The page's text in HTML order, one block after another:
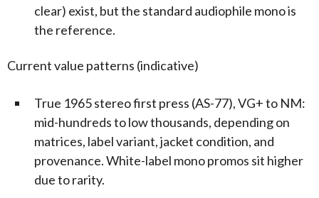
clear) exist, but the standard audiophile mono is
the reference.
Current value patterns (indicative)
True 1965 stereo first press (AS-77), VG+ to NM:
mid-hundreds to low thousands, depending on
matrices, label variant, jacket condition, and
provenance. White-label mono promos sit higher
due to rarity.